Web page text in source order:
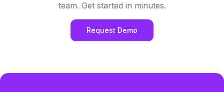
team. Get started in minutes.
Request Demo